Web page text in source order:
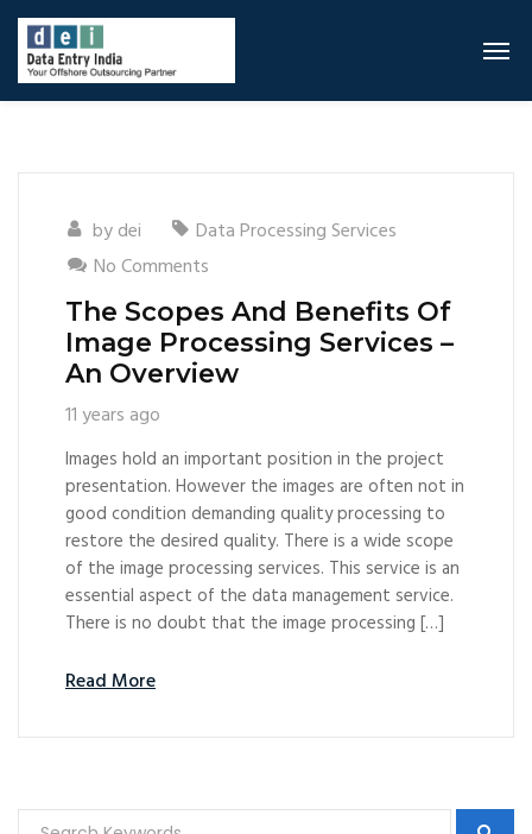
bydei
Data Processing Services
No Comments
The Scopes And Benefits Of
Image Processing Services –
An Overview
11 years ago
Images hold an important position in the project
presentation. However the images are often not in
good condition demanding quality processing to
restore the desired quality. There is a wide scope
of the image processing services. This service is an
essential aspect of the data management service.
There is no doubt that the image processing […]
Read More